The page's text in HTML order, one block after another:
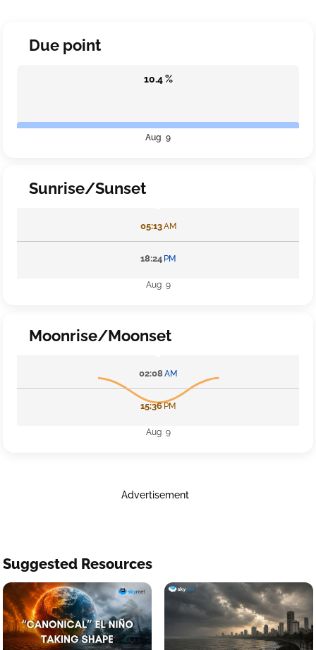
Due point
10.4 %
Aug 9
Sunrise/Sunset
05:13AM
18:24 PM
Aug 9
Moonrise/Moonset
02:08AM
15:36PM
Aug 9
Advertisement
Suggested Resources